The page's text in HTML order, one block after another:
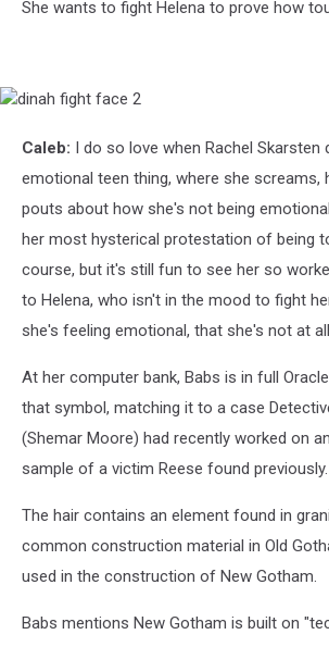
She wants to fight Helena to prove how
dinah
face
Caleb: I do so love when Rachel Skarsten
emotional teen thing, where she
pouts about how she's not being
her most hysterical protestation of being
course, but it's still fun to see her so
to Helena, who isn't in the mood to fight
she's feeling emotional, that she's not at
At her computer bank, Babs is in full
that symbol, matching it to a case
(Shemar Moore) had recently worked on
sample of a victim Reese found previously.
The hair contains an element found in
common construction material in Old
used in the construction of New Gotham.
Babs mentions New Gotham is built on